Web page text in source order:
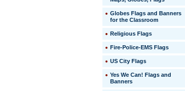
Globes Flags and Banners
for the Classroom
Religious Flags
Fire-Police-EMS Flags
US City Flags
Yes We Can! Flags and
Banners